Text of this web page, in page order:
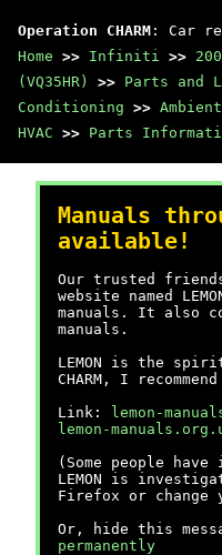
Operation CHARM : Car
Home >> Infiniti >>
(VQ35HR)
>> Parts and
Conditioning >>
HVAC >> Parts
Manuals
available!
Our trusted
website named
manuals. It also
manuals.
LEMON is the
CHARM, I
Link:
lemon-
lemon-
(Some people
LEMON is
Firefox or change
Or, hide this
permanently